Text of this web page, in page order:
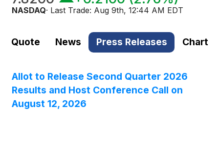
NASDAQ· Last Trade: Aug 9th, 12:44 AM EDT
Quote News Press Releases Chart
Allot to Release Second Quarter 2026
Results and Host Conference Call on
August 12, 2026